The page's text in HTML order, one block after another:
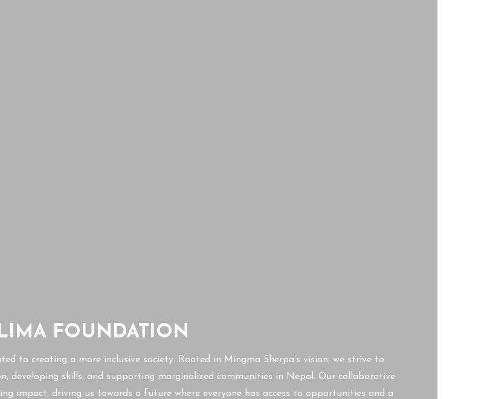
FOUNDATION
to creating a more inclusive society. Rooted in Mingma Sherpa’s vision, we strive to
developing skills, and supporting marginalized communities in Nepal. Our collaborative
impact, driving us towards a future where everyone has access to opportunities and a